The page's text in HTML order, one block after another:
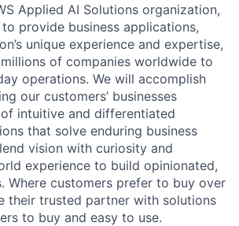
Applied AI Solutions organization,
provide business applications,
unique experience and expertise,
of companies worldwide to
operations. We will accomplish
our customers’ businesses
intuitive and differentiated
that solve enduring business
vision with curiosity and
experience to build opinionated,
Where customers prefer to buy over
their trusted partner with solutions
to buy and easy to use.